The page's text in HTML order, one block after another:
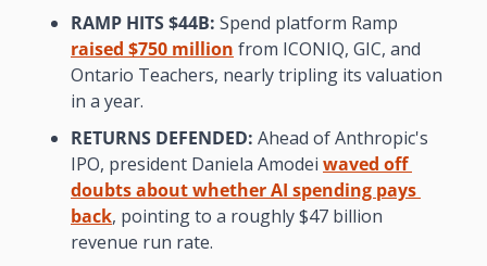
RAMP HITS $44B:
raised $750 million from ICONIQ, GIC, and
Ontario Teachers, nearly tripling its valuation
in a year.
RETURNS DEFENDED: Ahead of Anthropic's
IPO, president Daniela Amodei waved off
doubts about whether AI spending pays
back, pointing to a roughly $47 billion
revenue run rate.